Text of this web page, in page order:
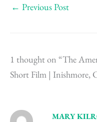
← Previous Post
1 thought on “The
Short Film | Inishmore,
MARY